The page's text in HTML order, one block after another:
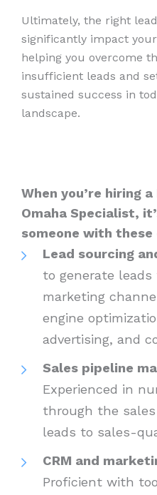
Ultimately, the right
significantly impact
helping you overcome
insufficient leads and
sustained success in
landscape.
When you’re hiring
Omaha Specialist,
someone with
Lead sourcing
to generate
marketing
engine
advertising, and
Sales pipeline
Experienced in
through the
leads to sales-
CRM and
Proficient with